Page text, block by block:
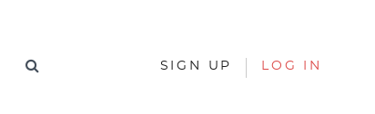
SIGN UP LOG IN